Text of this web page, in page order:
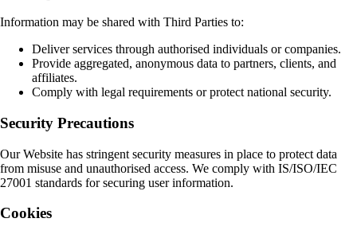
Information may be shared with Third Parties to:
Deliver services through authorised individuals or companies.
Provide aggregated, anonymous data to partners, clients, and
affiliates.
Comply with legal requirements or protect national security.
Security Precautions
Our Website has stringent security measures in place to protect data
from misuse and unauthorised access. We comply with IS/ISO/IEC
27001 standards for securing user information.
Cookies